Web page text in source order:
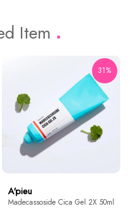
Item
31%
A'pieu
Madecassoside Cica Gel 2X 50ml